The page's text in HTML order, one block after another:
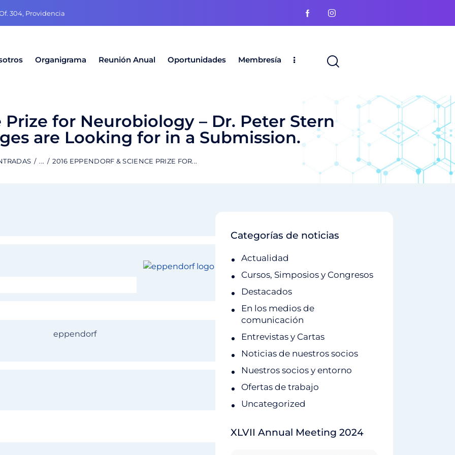
304, Providencia
Organigrama Reunión Anual Oportunidades Membresía
for Neurobiology – Dr. Peter Stern
are Looking for in a Submission.
... 2016 EPPENDORF & SCIENCE PRIZE FOR...
Categorías de noticias
Actualidad
Cursos, Simposios y Congresos
Destacados
En los medios de
comunicación
Entrevistas y Cartas
Noticias de nuestros socios
Nuestros socios y entorno
Ofertas de trabajo
Uncategorized
XLVII Annual Meeting 2024